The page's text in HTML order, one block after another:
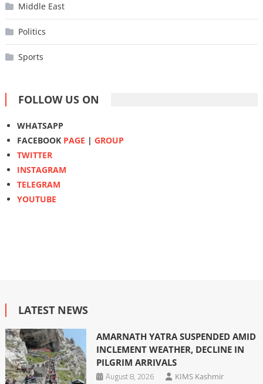
Middle East
Politics
Sports
FOLLOW US ON
WHATSAPP
FACEBOOK PAGE | GROUP
TWITTER
INSTAGRAM
TELEGRAM
YOUTUBE
LATEST NEWS
AMARNATH YATRA SUSPENDED AMID
INCLEMENT WEATHER, DECLINE IN
PILGRIM ARRIVALS
August 8, 2026
KIMS Kashmir